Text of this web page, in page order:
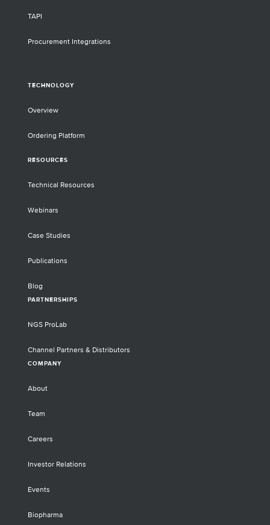
TAPI
Procurement Integrations
TECHNOLOGY
Overview
Ordering Platform
RESOURCES
Technical Resources
Webinars
Case Studies
Publications
Blog
PARTNERSHIPS
NGS ProLab
Channel Partners & Distributors
COMPANY
About
Team
Careers
Investor Relations
Events
Biopharma